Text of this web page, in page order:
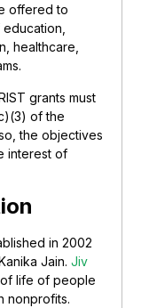
offered to
healthcare,
grants must
of the
the objectives
interest of
in 2002
Jain. Jiv
life of people
nonprofits.